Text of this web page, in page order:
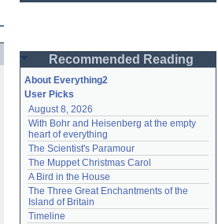
Password
Remember me
Login
Lost password?
Create an account
Need help?accounthelp@everything2.com
Recommended Reading
About Everything2
User Picks
August 8, 2026
With Bohr and Heisenberg at the empty
heart of everything
The Scientist's Paramour
The Muppet Christmas Carol
A Bird in the House
The Three Great Enchantments of the
Island of Britain
Timeline